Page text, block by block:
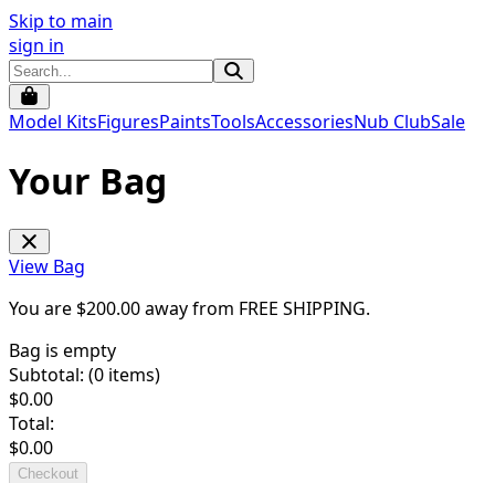
Skip to main
sign in
Model KitsFiguresPaintsToolsAccessoriesNub ClubSale
Your Bag
View Bag
You are $200.00away from FREE SHIPPING.
Bag is empty
Subtotal: (0 items)
$0.00
Total:
$0.00
Checkout